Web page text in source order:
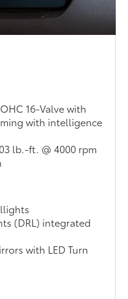
16-Valve with
with intelligence
lb.-ft. @ 4000 rpm
(DRL) integrated
with LED Turn